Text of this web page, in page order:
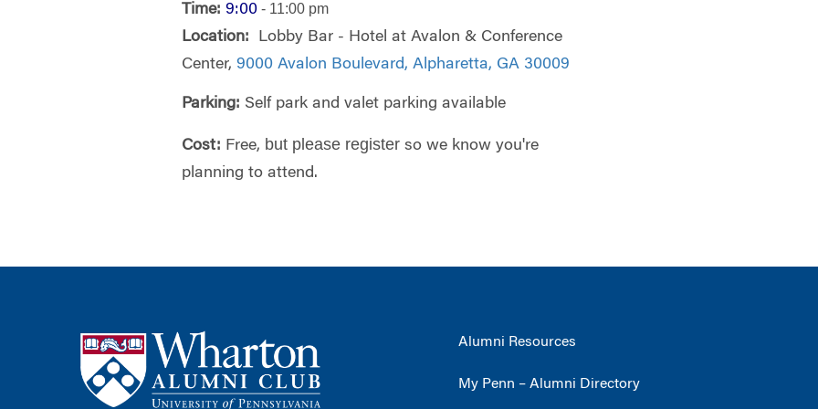
Time: 9:00 - 11:00 pm
Location: Lobby Bar - Hotel at Avalon & Conference
Center,9000 Avalon Boulevard, Alpharetta, GA 30009
Parking: Self park and valet parking available
Cost: Free, but please registerso we know you're
planning to attend.
Alumni Resources
My Penn – Alumni Directory